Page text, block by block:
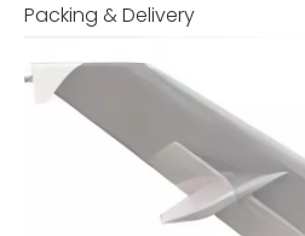
Packing & Delivery